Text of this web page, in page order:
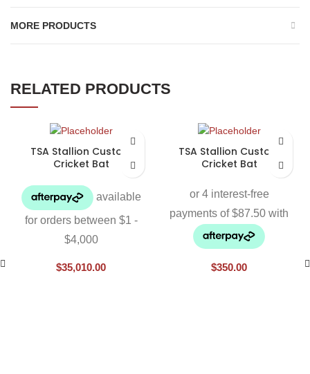
MORE PRODUCTS
RELATED PRODUCTS
TSA Stallion Custom
Cricket Bat
$35,010.00
TSA Stallion Custom
Cricket Bat
$350.00